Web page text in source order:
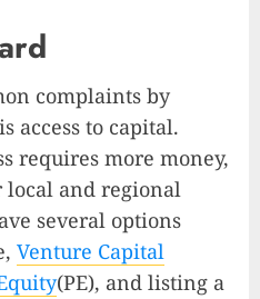
complaints by
access to capital.
requires more money,
local and regional
several options
Venture Capital
(PE), and listing a